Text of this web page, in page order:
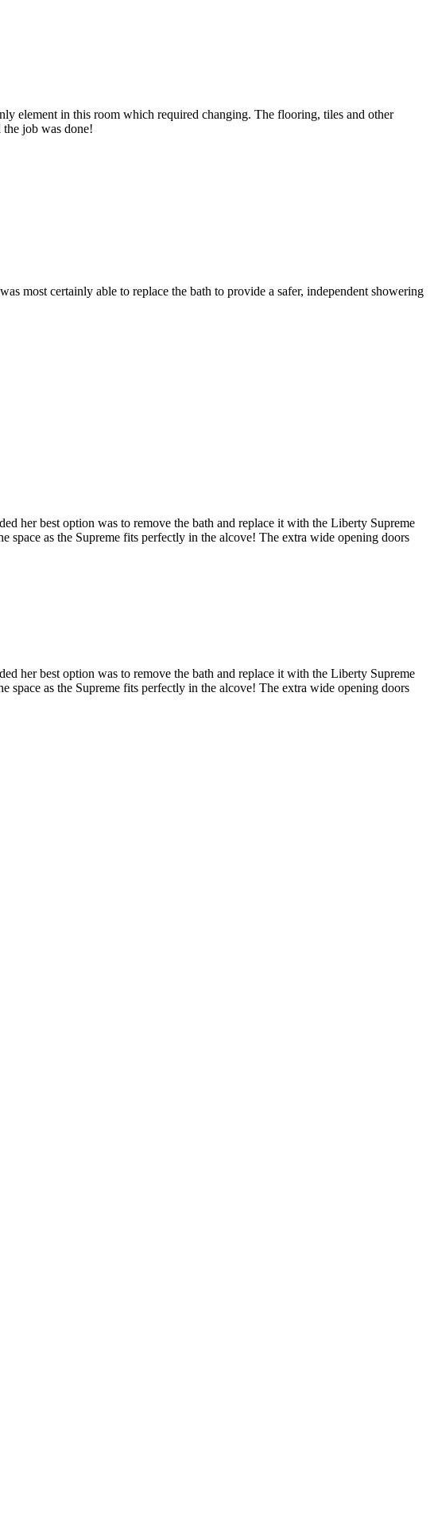
element in this room which required changing. The flooring, tiles and other
job was done!
most certainly able to replace the bath to provide a safer, independent showering
her best option was to remove the bath and replace it with the Liberty Supreme
as the Supreme fits perfectly in the alcove! The extra wide opening doors
her best option was to remove the bath and replace it with the Liberty Supreme
as the Supreme fits perfectly in the alcove! The extra wide opening doors